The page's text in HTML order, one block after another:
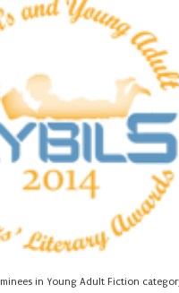
in Young Adult Fiction